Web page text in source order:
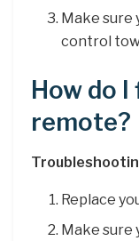
Make
control
How do
remote?
Replace
Make sure